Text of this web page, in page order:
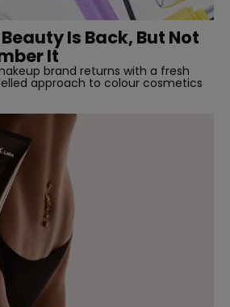
Is Back, But Not
It
brand returns with a fresh
approach to colour cosmetics